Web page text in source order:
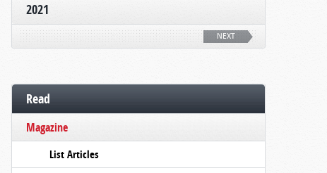
2021
NEXT
Read
Magazine
List Articles